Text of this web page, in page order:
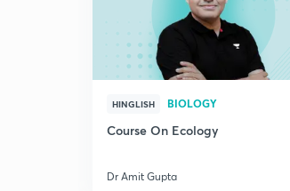
HINGLISH BIOLOGY
Course On Ecology
Dr Amit Gupta